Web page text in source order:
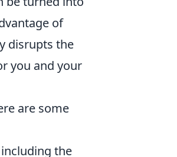
of
disrupts the
you and your
are some
the